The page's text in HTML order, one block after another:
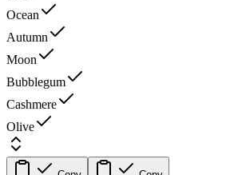
Ocean
Autumn
Moon
Bubblegum
Cashmere
Olive